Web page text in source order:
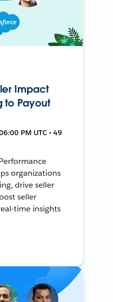
Impact
to Payout
PM UTC • 49
organizations
drive seller
seller
time insights